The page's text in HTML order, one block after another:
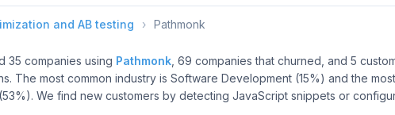
and AB testing › Pathmonk
35 companies using Pathmonk , 69 companies that churned, and 5
The most common industry is Software Development (15%) and the
We find new customers by detecting JavaScript snippets or